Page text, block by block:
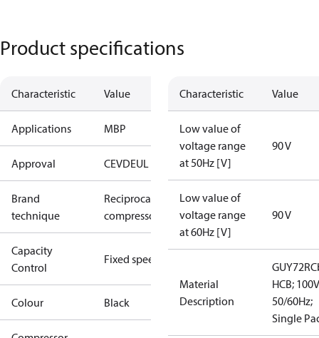
Product specifications
Characteristic Value
Applications MBP
Approval CEVDEUL
Brand
technique
Reciprocating
compressor
Capacity
Control
Fixed speed
Colour Black
Characteristic Value
Low value of
voltage range
at 50Hz [V]
90 V
Low value of
voltage range
at 60Hz [V]
90 V
Material
Description
HCB; 100V
50/60Hz;
Single